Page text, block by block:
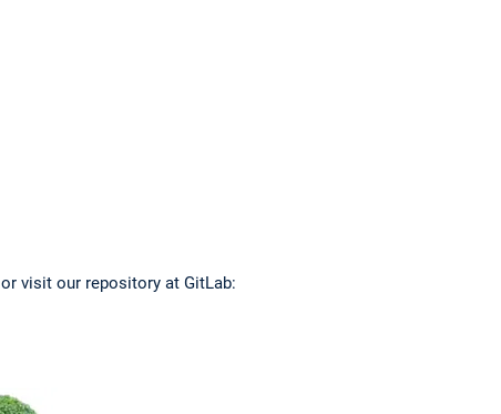
or visit our repository at GitLab: